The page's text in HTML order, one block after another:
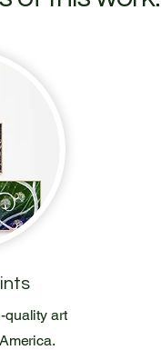
quality art